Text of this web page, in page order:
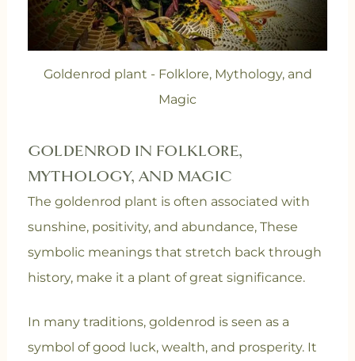
Goldenrod plant - Folklore, Mythology, and
Magic
GOLDENROD IN FOLKLORE,
MYTHOLOGY, AND MAGIC
The goldenrod plant is often associated with
sunshine, positivity, and abundance, These
symbolic meanings that stretch back through
history, make it a plant of great significance.
In many traditions, goldenrod is seen as a
symbol of good luck, wealth, and prosperity. It